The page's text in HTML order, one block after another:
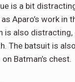
is a bit
Aparo’s work in
is also distracting,
The batsuit is
Batman’s chest.